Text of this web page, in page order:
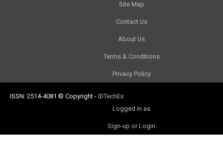
Site Map
Contact Us
About Us
Terms & Conditions
Privacy Policy
ISSN: 2514-4081 © Copyright - IDTechEx
Logged in as
Sign-up or Login